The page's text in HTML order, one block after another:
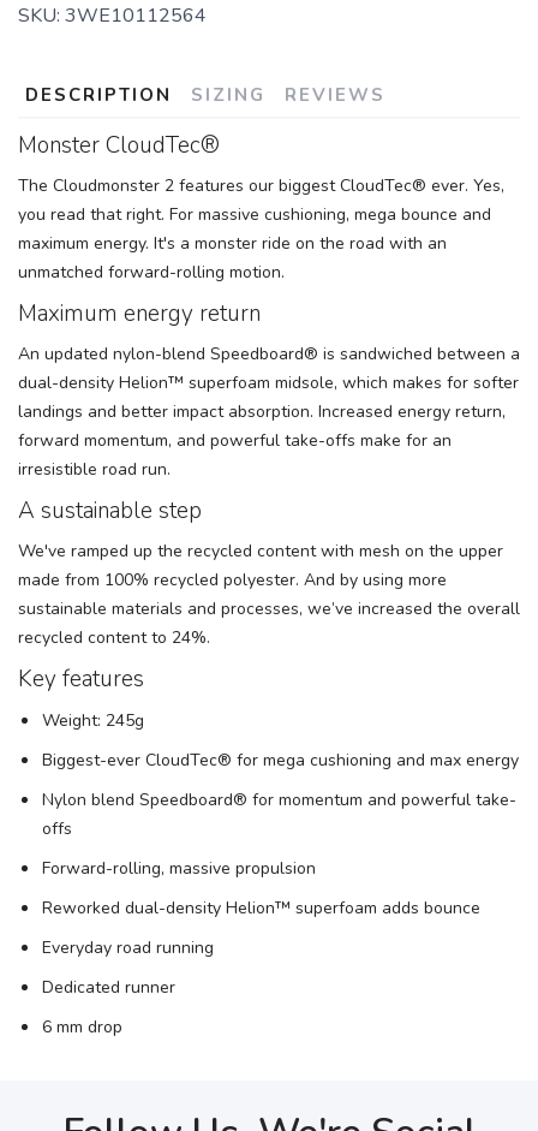
SKU: 3WE10112564
DESCRIPTION SIZING REVIEWS
Monster CloudTec®
The Cloudmonster 2 features our biggest CloudTec® ever. Yes,
you read that right. For massive cushioning, mega bounce and
maximum energy. It's a monster ride on the road with an
unmatched forward-rolling motion.
Maximum energy return
An updated nylon-blend Speedboard® is sandwiched between a
dual-density Helion™ superfoam midsole, which makes for softer
landings and better impact absorption. Increased energy return,
forward momentum, and powerful take-offs make for an
irresistible road run.
A sustainable step
We've ramped up the recycled content with mesh on the upper
made from 100% recycled polyester. And by using more
sustainable materials and processes, we’ve increased the overall
recycled content to 24%.
Key features
Weight: 245g
Biggest-ever CloudTec® for mega cushioning and max energy
Nylon blend Speedboard® for momentum and powerful take-
offs
Forward-rolling, massive propulsion
Reworked dual-density Helion™ superfoam adds bounce
Everyday road running
Dedicated runner
6 mm drop